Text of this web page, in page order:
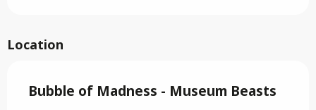
Location
Bubble of Madness - Museum Beasts